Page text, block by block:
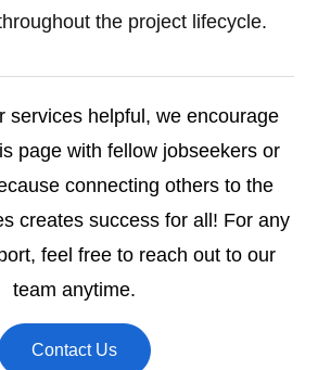
the project lifecycle.
services helpful, we encourage
page with fellow jobseekers or
connecting others to the
creates success for all! For any
feel free to reach out to our
team anytime.
Contact Us